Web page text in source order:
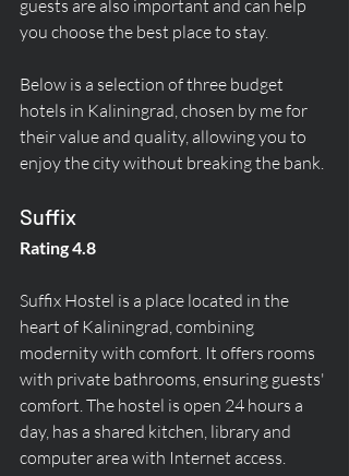
guests are also important and can help
you choose the best place to stay.
Below is a selection of three budget
hotels in Kaliningrad, chosen by me for
their value and quality, allowing you to
enjoy the city without breaking the bank.
Suffix
Rating 4.8
Suffix Hostel is a place located in the
heart of Kaliningrad, combining
modernity with comfort. It offers rooms
with private bathrooms, ensuring guests'
comfort. The hostel is open 24 hours a
day, has a shared kitchen, library and
computer area with Internet access.